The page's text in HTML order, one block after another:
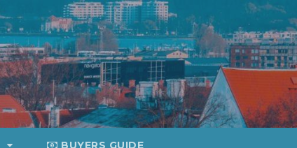
BUYERS GUIDE